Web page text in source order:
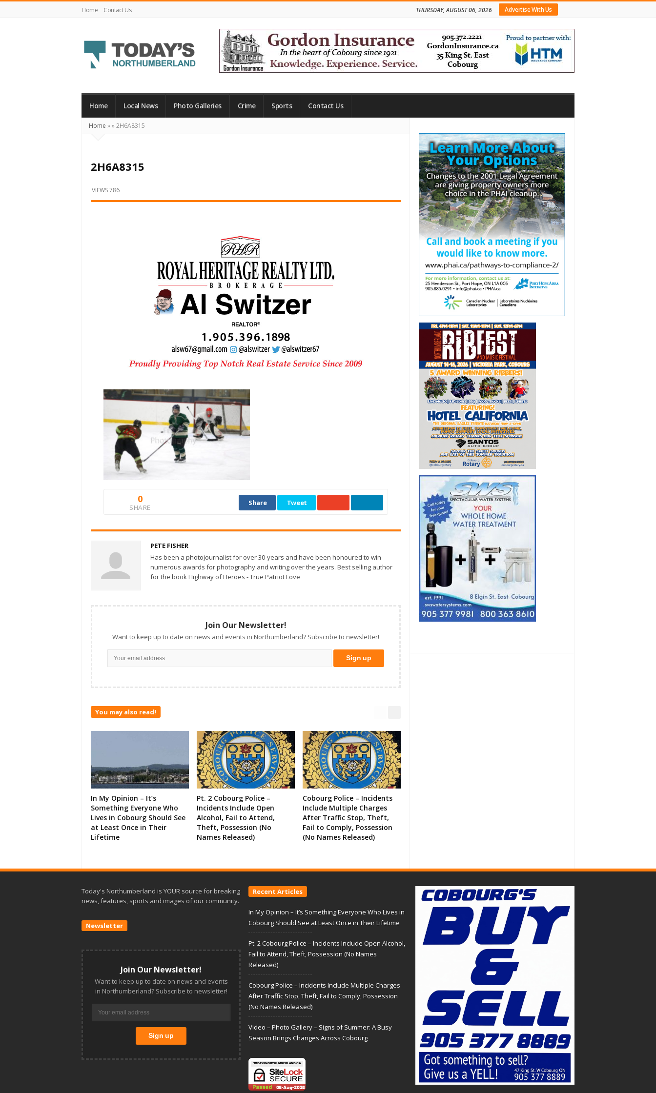
Home Contact Us Advertise With Us
THURSDAY, AUGUST 06, 2026
Northumberland
Your
What's
Happening
Locally
and
Home Local News Photo Galleries Crime Sports Contact Us
Home »»2H6A8315
2H6A8315
VIEWS 786
0
SHARE
Share Tweet
PETE FISHER
Has been a photojournalist for over 30-years and have been honoured to win
numerous awards for photography and writing over the years. Best selling author
for the book Highway of Heroes - True Patriot Love
Join Our Newsletter!
Want to keep up to date on news and events in Northumberland? Subscribe to newsletter!
You may also read!
In My Opinion – It’s
Something Everyone Who
Lives in Cobourg Should See
at Least Once in Their
Lifetime
Pt. 2 Cobourg Police –
Incidents Include Open
Alcohol, Fail to Attend,
Theft, Possession (No
Names Released)
Cobourg Police – Incidents
Include Multiple Charges
After Traffic Stop, Theft,
Fail to Comply, Possession
(No Names Released)
Sidebar
Today's Northumberland is YOUR source for breaking
news, features, sports and images of our community.
Newsletter
Join Our Newsletter!
Want to keep up to date on news and events
in Northumberland? Subscribe to newsletter!
Recent Articles
In My Opinion – It’s Something Everyone Who Lives in
Cobourg Should See at Least Once in Their Lifetime
Pt. 2 Cobourg Police – Incidents Include Open Alcohol,
Fail to Attend, Theft, Possession (No Names
Released)
Cobourg Police – Incidents Include Multiple Charges
After Traffic Stop, Theft, Fail to Comply, Possession
(No Names Released)
Video – Photo Gallery – Signs of Summer: A Busy
Season Brings Changes Across Cobourg